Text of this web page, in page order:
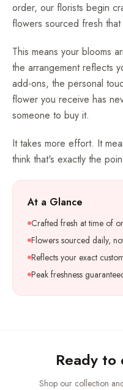
order, our florists begin
flowers sourced fresh that
This means your blooms
the arrangement reflects
add-ons, the personal
flower you receive has
someone to buy it.
It takes more effort. It
think that's exactly the
At a Glance
Crafted fresh at time of
Flowers sourced daily,
Reflects your exact
Peak freshness
Ready
Shop our collection